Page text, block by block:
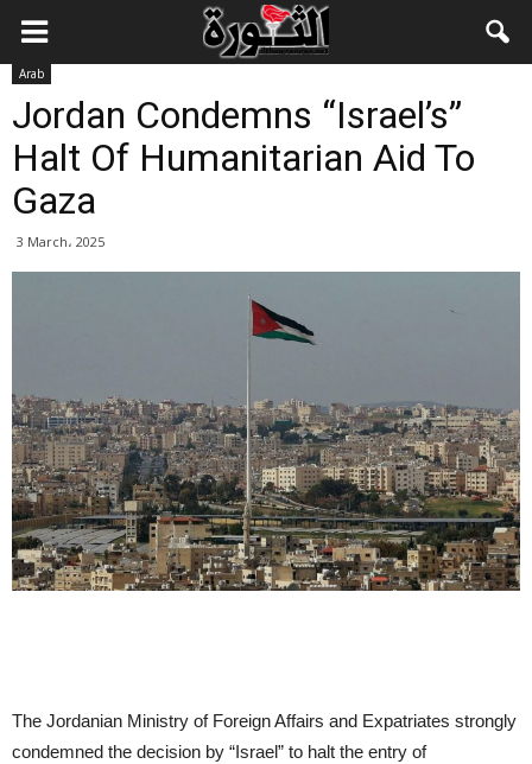
Arab
Jordan Condemns “Israel’s”
Halt Of Humanitarian Aid To
Gaza
3 March، 2025
The Jordanian Ministry of Foreign Affairs and Expatriates strongly
condemned the decision by “Israel” to halt the entry of